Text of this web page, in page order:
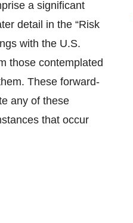
a significant
detail in the “Risk
with the U.S.
those contemplated
These forward-
any of these
that occur